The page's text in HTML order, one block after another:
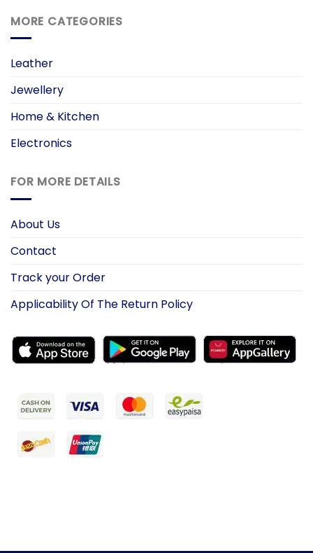
MORE CATEGORIES
Leather
Jewellery
Home & Kitchen
Electronics
FOR MORE DETAILS
About Us
Contact
Track your Order
Applicability Of The Return Policy